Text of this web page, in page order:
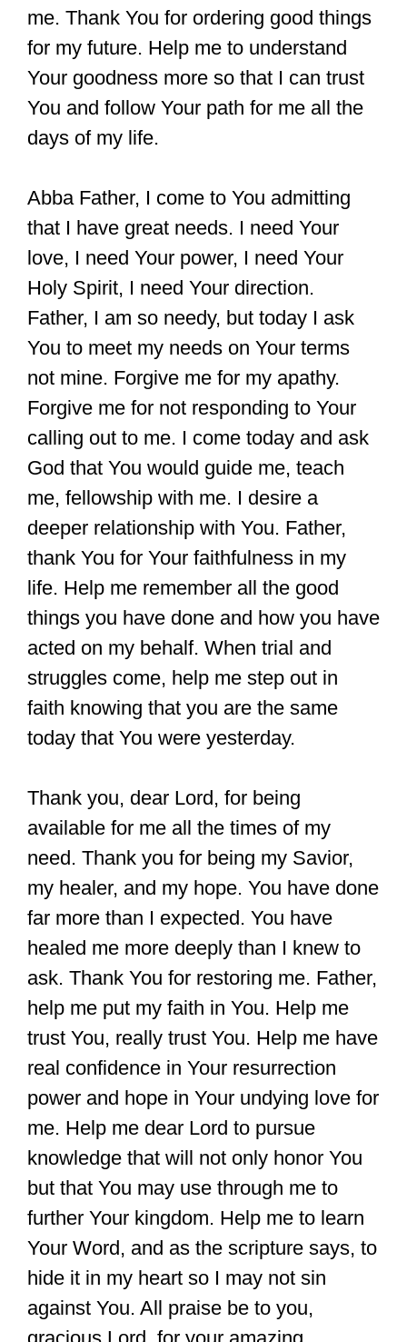
me. Thank You for ordering good things
for my future. Help me to understand
Your goodness more so that I can trust
You and follow Your path for me all the
days of my life.
Abba Father, I come to You admitting
that I have great needs. I need Your
love, I need Your power, I need Your
Holy Spirit, I need Your direction.
Father, I am so needy, but today I ask
You to meet my needs on Your terms
not mine. Forgive me for my apathy.
Forgive me for not responding to Your
calling out to me. I come today and ask
God that You would guide me, teach
me, fellowship with me. I desire a
deeper relationship with You. Father,
thank You for Your faithfulness in my
life. Help me remember all the good
things you have done and how you have
acted on my behalf. When trial and
struggles come, help me step out in
faith knowing that you are the same
today that You were yesterday.
Thank you, dear Lord, for being
available for me all the times of my
need. Thank you for being my Savior,
my healer, and my hope. You have done
far more than I expected. You have
healed me more deeply than I knew to
ask. Thank You for restoring me. Father,
help me put my faith in You. Help me
trust You, really trust You. Help me have
real confidence in Your resurrection
power and hope in Your undying love for
me. Help me dear Lord to pursue
knowledge that will not only honor You
but that You may use through me to
further Your kingdom. Help me to learn
Your Word, and as the scripture says, to
hide it in my heart so I may not sin
against You. All praise be to you,